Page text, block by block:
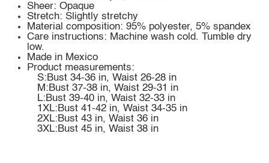
Sheer: Opaque
Stretch: Slightly stretchy
Material composition: 95% polyester, 5% spandex
Care instructions: Machine wash cold. Tumble dry
low.
Made in Mexico
Product measurements:
S:Bust 34-36 in, Waist 26-28 in
M:Bust 37-38 in, Waist 29-31 in
L:Bust 39-40 in, Waist 32-33 in
1XL:Bust 41-42 in, Waist 34-35 in
2XL:Bust 43 in, Waist 36 in
3XL:Bust 45 in, Waist 38 in